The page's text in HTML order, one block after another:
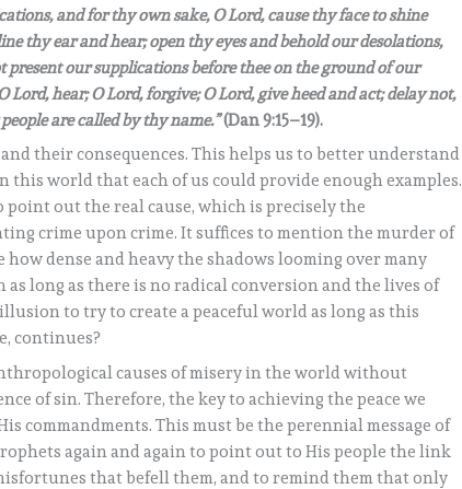
and for thy own sake, O Lord, cause thy face to shine
thy ear and hear; open thy eyes and behold our desolations,
our supplications before thee on the ground of our
hear; O Lord, forgive; O Lord, give heed and act; delay not,
are called by thy name.”(Dan 9:15–19).
their consequences. This helps us to better understand
world that each of us could provide enough examples.
point out the real cause, which is precisely the
crime upon crime. It suffices to mention the murder of
dense and heavy the shadows looming over many
long as there is no radical conversion and the lives of
to try to create a peaceful world as long as this
continues?
causes of misery in the world without
of sin. Therefore, the key to achieving the peace we
commandments. This must be the perennial message of
again and again to point out to His people the link
that befell them, and to remind them that only